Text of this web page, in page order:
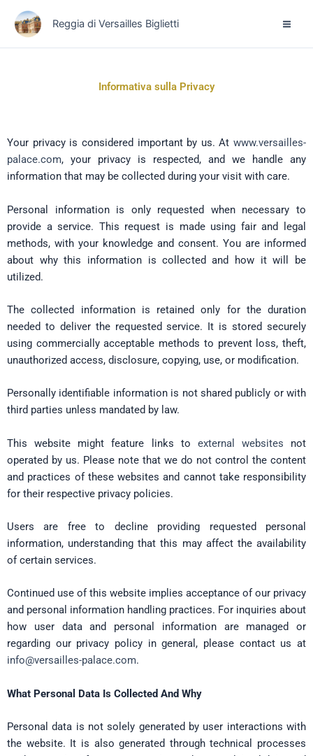
contenuto
Reggia di Versailles Biglietti
Informativa sulla Privacy
Your privacy is considered important by us. At www.versailles-
palace.com, your privacy is respected, and we handle any
information that may be collected during your visit with care.
Personal information is only requested when necessary to
provide a service. This request is made using fair and legal
methods, with your knowledge and consent. You are informed
about why this information is collected and how it will be
utilized.
The collected information is retained only for the duration
needed to deliver the requested service. It is stored securely
using commercially acceptable methods to prevent loss, theft,
unauthorized access, disclosure, copying, use, or modification.
Personally identifiable information is not shared publicly or with
third parties unless mandated by law.
This website might feature links to external websites not
operated by us. Please note that we do not control the content
and practices of these websites and cannot take responsibility
for their respective privacy policies.
Users are free to decline providing requested personal
information, understanding that this may affect the availability
of certain services.
Continued use of this website implies acceptance of our privacy
and personal information handling practices. For inquiries about
how user data and personal information are managed or
regarding our privacy policy in general, please contact us at
info@versailles-palace.com.
What Personal Data Is Collected And Why
Personal data is not solely generated by user interactions with
the website. It is also generated through technical processes